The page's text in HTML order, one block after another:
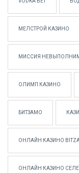
МЕЛСТРОЙ КАЗИНО
МИССИЯ
ОЛИМП КАЗИНО
БИТЗАМО
ОНЛАЙН КАЗИНО
ОНЛАЙН КАЗИНО